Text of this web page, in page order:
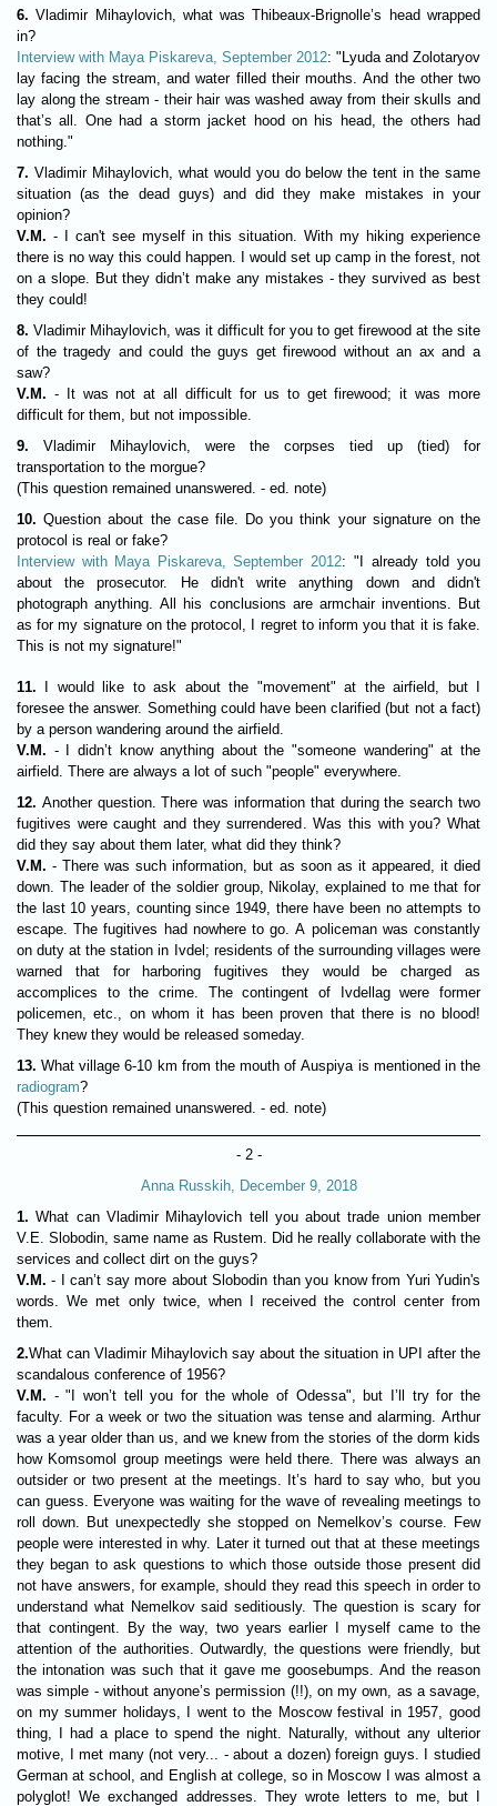
6. Vladimir Mihaylovich, what was Thibeaux-Brignolle’s head wrapped
in?
Interview with Maya Piskareva, September 2012: "Lyuda and Zolotaryov
lay facing the stream, and water filled their mouths. And the other two
lay along the stream - their hair was washed away from their skulls and
that’s all. One had a storm jacket hood on his head, the others had
nothing."
7. Vladimir Mihaylovich, what would you do below the tent in the same
situation (as the dead guys) and did they make mistakes in your
opinion?
V.M. - I can't see myself in this situation. With my hiking experience
there is no way this could happen. I would set up camp in the forest, not
on a slope. But they didn’t make any mistakes - they survived as best
they could!
8. Vladimir Mihaylovich, was it difficult for you to get firewood at the site
of the tragedy and could the guys get firewood without an ax and a
saw?
V.M. - It was not at all difficult for us to get firewood; it was more
difficult for them, but not impossible.
9. Vladimir Mihaylovich, were the corpses tied up (tied) for
transportation to the morgue?
(This question remained unanswered. - ed. note)
10. Question about the case file. Do you think your signature on the
protocol is real or fake?
Interview with Maya Piskareva, September 2012: "I already told you
about the prosecutor. He didn't write anything down and didn't
photograph anything. All his conclusions are armchair inventions. But
as for my signature on the protocol, I regret to inform you that it is fake.
This is not my signature!"
11. I would like to ask about the "movement" at the airfield, but I
foresee the answer. Something could have been clarified (but not a fact)
by a person wandering around the airfield.
V.M. - I didn’t know anything about the "someone wandering" at the
airfield. There are always a lot of such "people" everywhere.
12. Another question. There was information that during the search two
fugitives were caught and they surrendered. Was this with you? What
did they say about them later, what did they think?
V.M. - There was such information, but as soon as it appeared, it died
down. The leader of the soldier group, Nikolay, explained to me that for
the last 10 years, counting since 1949, there have been no attempts to
escape. The fugitives had nowhere to go. A policeman was constantly
on duty at the station in Ivdel; residents of the surrounding villages were
warned that for harboring fugitives they would be charged as
accomplices to the crime. The contingent of Ivdellag were former
policemen, etc., on whom it has been proven that there is no blood!
They knew they would be released someday.
13. What village 6-10 km from the mouth of Auspiya is mentioned in the
radiogram?
(This question remained unanswered. - ed. note)
- 2 -
Anna Russkih, December 9, 2018
1. What can Vladimir Mihaylovich tell you about trade union member
V.E. Slobodin, same name as Rustem. Did he really collaborate with the
services and collect dirt on the guys?
V.M. - I can’t say more about Slobodin than you know from Yuri Yudin's
words. We met only twice, when I received the control center from
them.
2.What can Vladimir Mihaylovich say about the situation in UPI after the
scandalous conference of 1956?
V.M. - "I won’t tell you for the whole of Odessa", but I’ll try for the
faculty. For a week or two the situation was tense and alarming. Arthur
was a year older than us, and we knew from the stories of the dorm kids
how Komsomol group meetings were held there. There was always an
outsider or two present at the meetings. It’s hard to say who, but you
can guess. Everyone was waiting for the wave of revealing meetings to
roll down. But unexpectedly she stopped on Nemelkov’s course. Few
people were interested in why. Later it turned out that at these meetings
they began to ask questions to which those outside those present did
not have answers, for example, should they read this speech in order to
understand what Nemelkov said seditiously. The question is scary for
that contingent. By the way, two years earlier I myself came to the
attention of the authorities. Outwardly, the questions were friendly, but
the intonation was such that it gave me goosebumps. And the reason
was simple - without anyone’s permission (!!), on my own, as a savage,
on my summer holidays, I went to the Moscow festival in 1957, good
thing, I had a place to spend the night. Naturally, without any ulterior
motive, I met many (not very... - about a dozen) foreign guys. I studied
German at school, and English at college, so in Moscow I was almost a
polyglot! We exchanged addresses. They wrote letters to me, but I